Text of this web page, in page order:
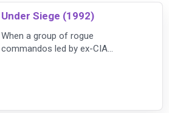
Under Siege (1992)
When a group of rogue
commandos led by ex-CIA